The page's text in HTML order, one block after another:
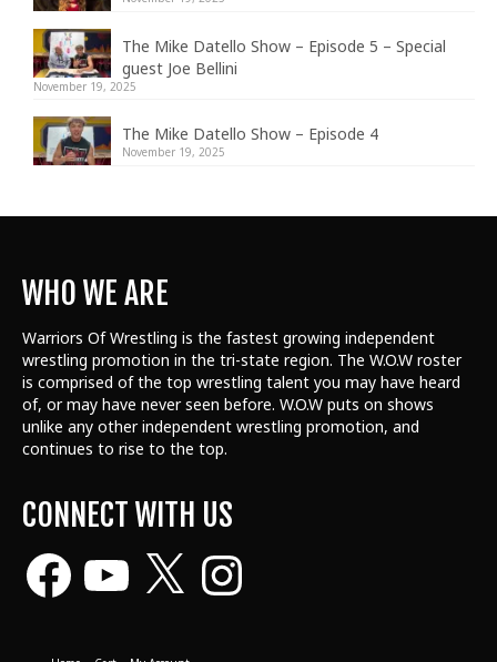
The Mike Datello Show – Episode 5 – Special
guest Joe Bellini
November 19, 2025
The Mike Datello Show – Episode 4
November 19, 2025
WHO WE ARE
Warriors Of Wrestling is the fastest growing independent
wrestling promotion in the tri-state region. The W.O.W roster
is comprised of the top wrestling talent you may have heard
of, or may have never seen before. W.O.W puts on shows
unlike any other independent wrestling promotion, and
continues to rise to the top.
CONNECT WITH US
Facebook Instagram